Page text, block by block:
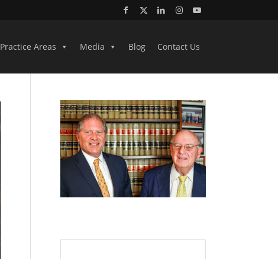
Practice Areas Media Blog Contact Us